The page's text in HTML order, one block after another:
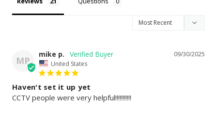
MP
09/30/2025
mike p.
United States
Haven't set it up yet
CCTV people were very helpful!!!!!!!!!!!